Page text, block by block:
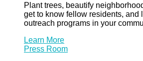
Plant trees, beautify
get to know fellow residents, and
outreach programs in your
Learn More
Press Room